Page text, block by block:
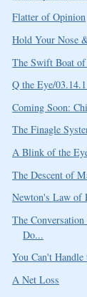
Flatter of Opinion
Hold Your Nose
The Swift Boat
Q the Eye/
Coming Soon:
The Finagle
A Blink of the
The Descent of
Newton's Law of
The
Do...
You Can't Handle
A Net Loss